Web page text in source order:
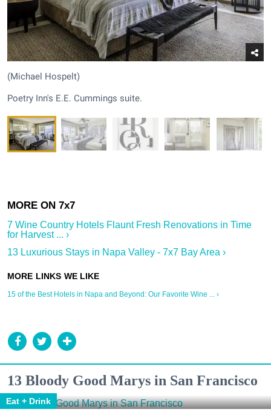
(Michael Hospelt)
Poetry Inn's E.E. Cummings suite.
7 Wine Country Hotels Flaunt Fresh Renovations in Time
for Harvest ... ›
13 Luxurious Stays in Napa Valley - 7x7 Bay Area ›
15 of the Best Hotels in Napa and Beyond: Our Favorite Wine ... ›
13 Bloody Good Marys in San Francisco
Eat + Drink